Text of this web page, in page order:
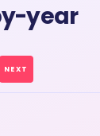
year
NEXT